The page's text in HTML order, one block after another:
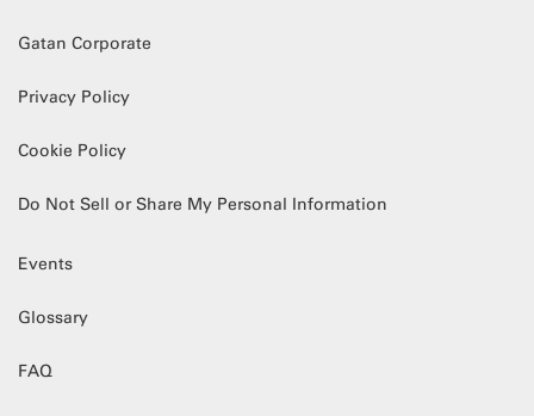
Gatan Corporate
Privacy Policy
Cookie Policy
Do Not Sell or Share My Personal Information
Events
Glossary
FAQ